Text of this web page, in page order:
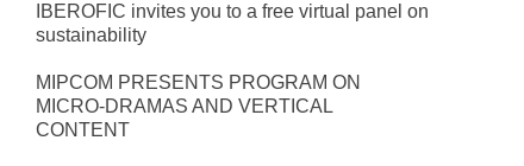
IBEROFIC invites you to a free virtual panel on
sustainability
MIPCOM PRESENTS PROGRAM ON
MICRO-DRAMAS AND VERTICAL
CONTENT